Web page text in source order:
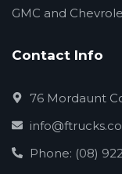
GMC and
Contact Info
76 Mordaunt
Phone: (08)